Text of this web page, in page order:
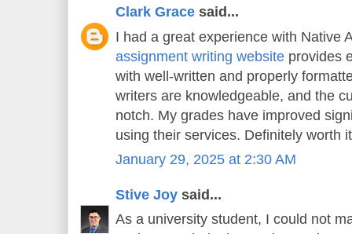
Clark Grace said...
I had a great experience with Native
assignment writing website provides
with well-written and properly
writers are knowledgeable, and the
notch. My grades have improved
using their services. Definitely worth
January 29, 2025 at 2:30 AM
Stive Joy said...
As a university student, I could not